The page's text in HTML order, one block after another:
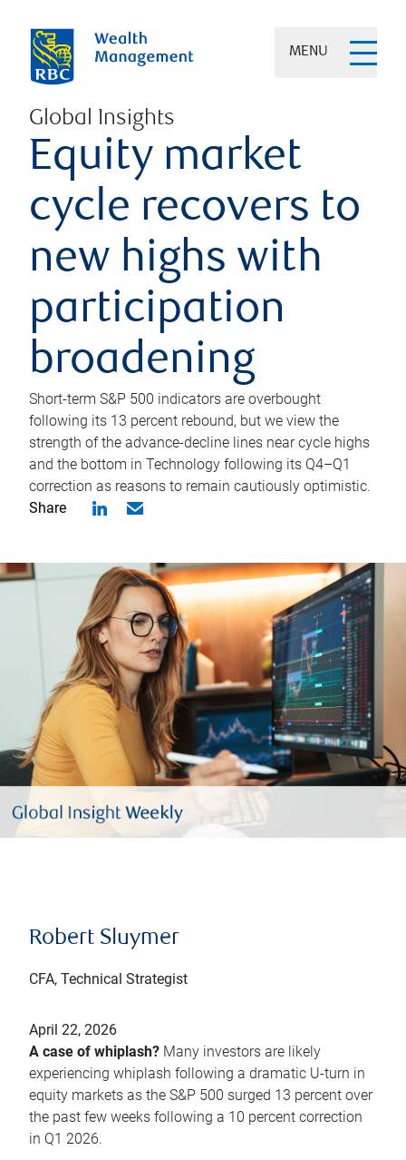
MENU
Global Insights
Equity market
cycle recovers to
new highs with
participation
broadening
Short-term S&P 500 indicators are overbought
following its 13 percent rebound, but we view the
strength of the advance-decline lines near cycle highs
and the bottom in Technology following its Q4–Q1
correction as reasons to remain cautiously optimistic.
Share
Robert Sluymer
CFA, Technical Strategist
April 22, 2026
A case of whiplash? Many investors are likely
experiencing whiplash following a dramatic U-turn in
equity markets as the S&P 500 surged 13 percent over
the past few weeks following a 10 percent correction
in Q1 2026.